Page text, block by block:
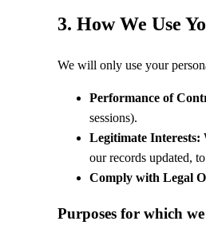
3. How We Use
We will only use your
Performance of
sessions).
Legitimate Interests:
our records updated,
Comply with Legal
Purposes for which